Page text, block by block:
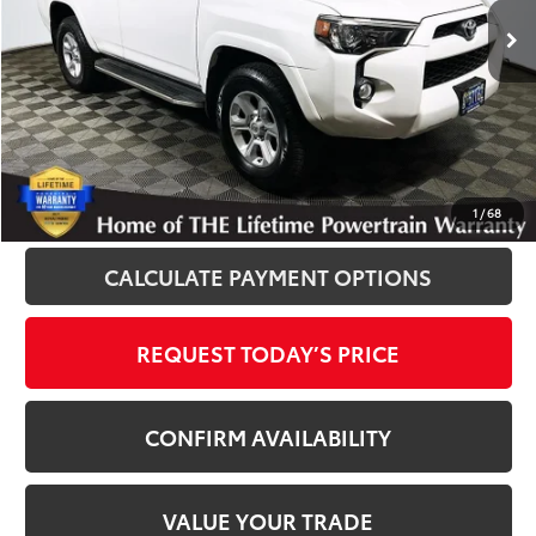
1 /68
Ext. Int.
Disclosure
Disclaimers
CLICK TO CALL
CALCULATE PAYMENT OPTIONS
REQUEST TODAY’S PRICE
CONFIRM AVAILABILITY
VALUE YOUR TRADE